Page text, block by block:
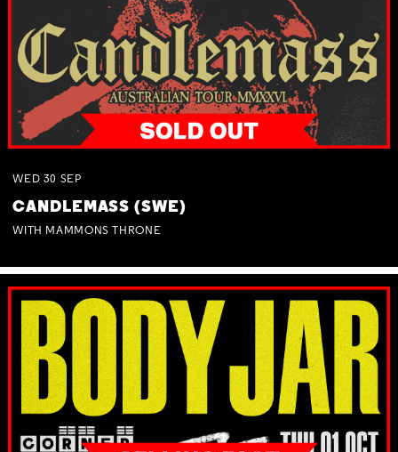
WED 30 SEP
CANDLEMASS (SWE)
WITH MAMMONS THRONE